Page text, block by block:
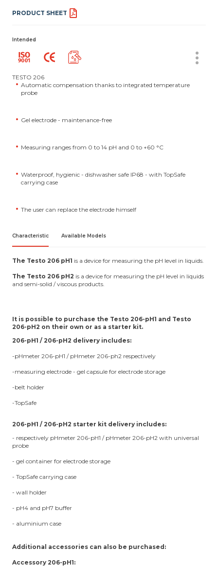
PRODUCT SHEET
Intended
TESTO 206
Automatic compensation thanks to integrated temperature
probe
Gel electrode - maintenance-free
Measuring ranges from 0 to 14 pH and 0 to +60 °C
Waterproof, hygienic - dishwasher safe IP68 - with TopSafe
carrying case
The user can replace the electrode himself
Characteristic Available Models
The Testo 206 pH1 is a device for measuring the pH level in liquids.
The Testo 206 pH2 is a device for measuring the pH level in liquids
and semi-solid / viscous products.
It is possible to purchase the Testo 206-pH1 and Testo
206-pH2 on their own or as a starter kit.
206-pH1 / 206-pH2 delivery includes:
-pHmeter 206-pH1 / pHmeter 206-ph2 respectively
-measuring electrode - gel capsule for electrode storage
-belt holder
-TopSafe
206-pH1 / 206-pH2 starter kit delivery includes:
- respectively pHmeter 206-pH1 / pHmeter 206-pH2 with universal
probe
- gel container for electrode storage
- TopSafe carrying case
- wall holder
- pH4 and pH7 buffer
- aluminium case
Additional accessories can also be purchased:
Accessory 206-pH1: